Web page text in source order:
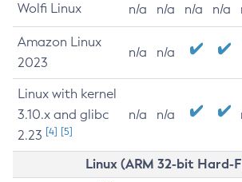
Wolfi Linux n/a n/a n/a n/a
Amazon Linux
2023
n/a n/a
Linux with kernel
3.10.x and glibc
2.23 [4] [5]
n/a n/a
Linux (ARM 32-bit Hard-